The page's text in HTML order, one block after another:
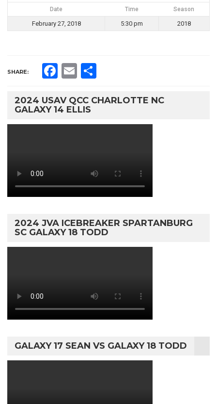
Date Time Season
February 27, 2018 5:30 pm 2018
SHARE: Facebook
Email
2024 USAV QCC CHARLOTTE NC
GALAXY 14 ELLIS
2024 JVA ICEBREAKER SPARTANBURG
SC GALAXY 18 TODD
GALAXY 17 SEAN VS GALAXY 18 TODD